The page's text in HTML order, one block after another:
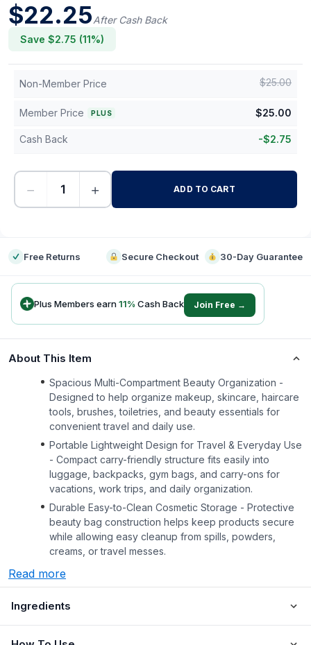
$22.25After Cash Back
Save $2.75 (11%)
Non-Member Price $25.00
Member Price PLUS $25.00
Cash Back -$2.75
− + ADD TO CART
Free Returns Secure Checkout 30-Day Guarantee
Plus Members earn11% Cash Back Join Free →
About This Item
Spacious Multi-Compartment Beauty Organization -
Designed to help organize makeup, skincare, haircare
tools, brushes, toiletries, and beauty essentials for
convenient travel and daily use.
Portable Lightweight Design for Travel & Everyday Use
- Compact carry-friendly structure fits easily into
luggage, backpacks, gym bags, and carry-ons for
vacations, work trips, and daily organization.
Durable Easy-to-Clean Cosmetic Storage - Protective
beauty bag construction helps keep products secure
while allowing easy cleanup from spills, powders,
creams, or travel messes.
Read more
Ingredients